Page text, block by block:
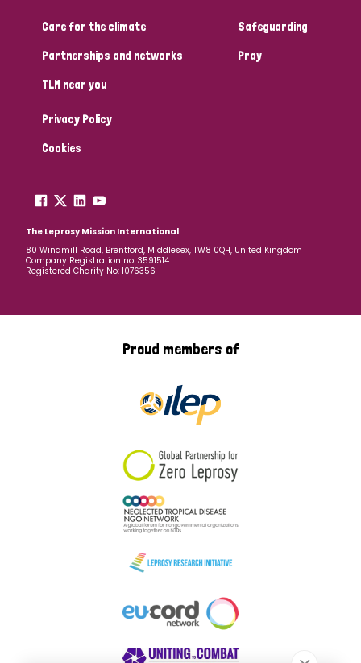
Care for the climate
Partnerships and networks
TLM near you
Safeguarding
Pray
Privacy Policy
Cookies
The Leprosy Mission International
80 Windmill Road, Brentford, Middlesex, TW8 0QH, United Kingdom
Company Registration no: 3591514
Registered Charity No: 1076356
Proud members of